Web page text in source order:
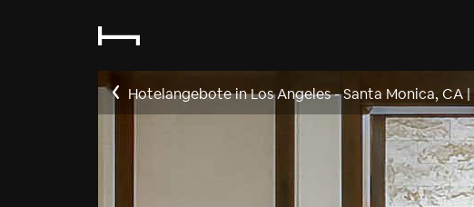
Hotelangebote in Los Angeles - Santa Monica, CA |